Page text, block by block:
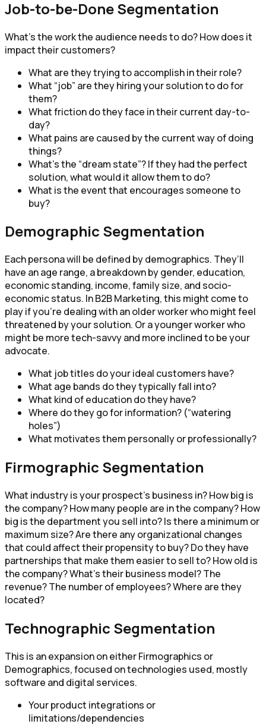
Job-to-be-Done Segmentation
What’s the work the audience needs to do? How does it
impact their customers?
What are they trying to accomplish in their role?
What “job” are they hiring your solution to do for
them?
What friction do they face in their current day-to-
day?
What pains are caused by the current way of doing
things?
What’s the “dream state”? If they had the perfect
solution, what would it allow them to do?
What is the event that encourages someone to
buy?
Demographic Segmentation
Each persona will be defined by demographics. They’ll
have an age range, a breakdown by gender, education,
economic standing, income, family size, and socio-
economic status. In B2B Marketing, this might come to
play if you’re dealing with an older worker who might feel
threatened by your solution. Or a younger worker who
might be more tech-savvy and more inclined to be your
advocate.
What job titles do your ideal customers have?
What age bands do they typically fall into?
What kind of education do they have?
Where do they go for information? (“watering
holes”)
What motivates them personally or professionally?
Firmographic Segmentation
What industry is your prospect’s business in? How big is
the company? How many people are in the company? How
big is the department you sell into? Is there a minimum or
maximum size? Are there any organizational changes
that could affect their propensity to buy? Do they have
partnerships that make them easier to sell to? How old is
the company? What’s their business model? The
revenue? The number of employees? Where are they
located?
Technographic Segmentation
This is an expansion on either Firmographics or
Demographics, focused on technologies used, mostly
software and digital services.
Your product integrations or
limitations/dependencies